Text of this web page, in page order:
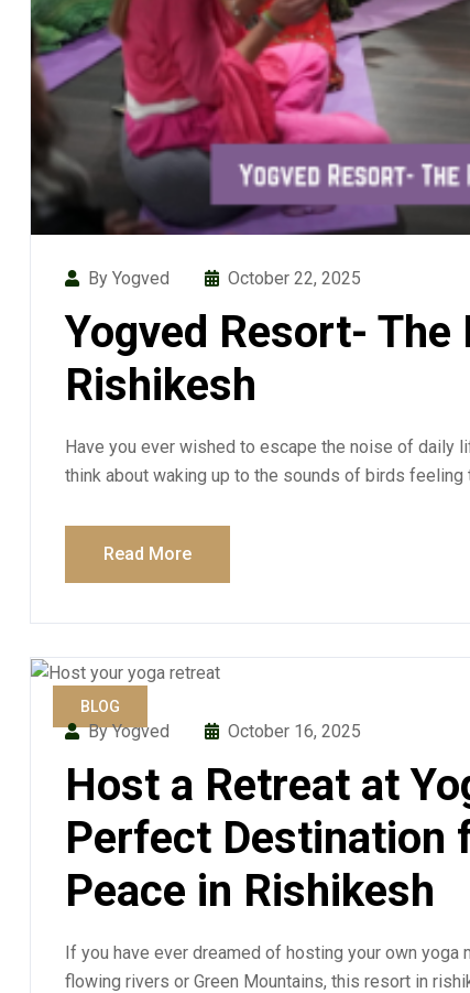
By Yogved October 22, 2025
Yogved Resort-
Rishikesh
Have you ever wished to escape the noise of daily
think about waking up to the sounds of birds feeling
Read More
BLOG
By Yogved October 16, 2025
Host a Retreat at
Perfect Destination
Peace in Rishikesh
If you have ever dreamed of hosting your own
flowing rivers or Green Mountains, this resort in